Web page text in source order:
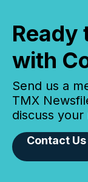
Ready
with
Send us a
TMX
discuss your
Contact Us